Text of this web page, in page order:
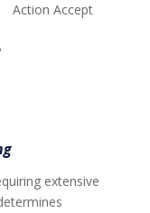
Action Accept
extensive